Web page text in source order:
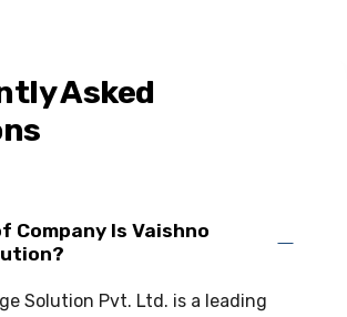
Asked
Company Is Vaishno
Solution Pvt. Ltd. is a leading